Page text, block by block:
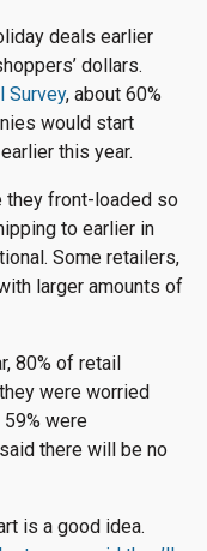
deals earlier
dollars.
Survey, about 60%
would start
this year.
they front-loaded so
to earlier in
Some retailers,
larger amounts of
80% of retail
were worried
were
there will be no
is a good idea.